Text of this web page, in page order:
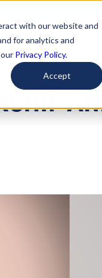
with our website and
for analytics and
Privacy Policy.
Accept
Causes Get